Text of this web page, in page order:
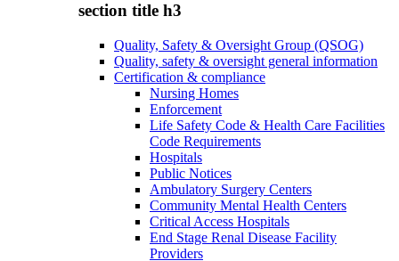
section title h3
Quality, Safety & Oversight Group (QSOG)
Quality, safety & oversight general information
Certification & compliance
Nursing Homes
Enforcement
Life Safety Code & Health Care Facilities
Code Requirements
Hospitals
Public Notices
Ambulatory Surgery Centers
Community Mental Health Centers
Critical Access Hospitals
End Stage Renal Disease Facility
Providers